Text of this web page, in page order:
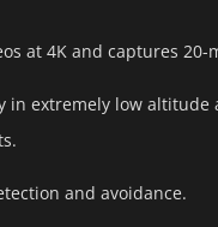
at 4K and captures 20-
in extremely low altitude
and avoidance.